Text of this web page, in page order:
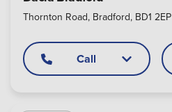
Thornton Road, Bradford, BD1 2EP
Call